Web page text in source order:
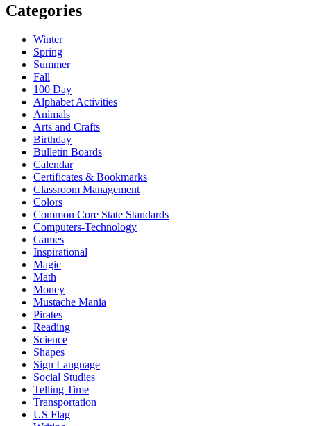
Categories
Winter
Spring
Summer
Fall
100 Day
Alphabet Activities
Animals
Arts and Crafts
Birthday
Bulletin Boards
Calendar
Certificates & Bookmarks
Classroom Management
Colors
Common Core State Standards
Computers-Technology
Games
Inspirational
Magic
Math
Money
Mustache Mania
Pirates
Reading
Science
Shapes
Sign Language
Social Studies
Telling Time
Transportation
US Flag